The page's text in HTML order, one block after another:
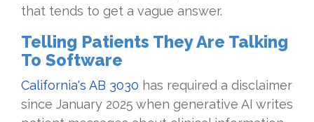
that tends to get a vague answer.
Telling Patients They Are Talking
To Software
California's AB 3030 has required a disclaimer
since January 2025 when generative AI writes